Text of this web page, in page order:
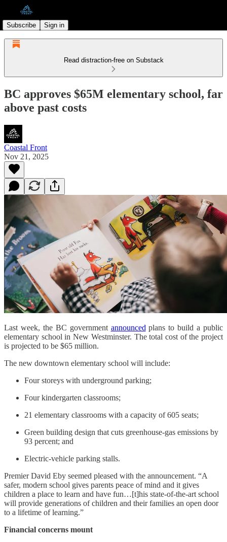
Subscribe Sign in
Read distraction-free on Substack
BC approves $65M elementary school, far
above past costs
Coastal Front
Nov 21, 2025
Last week, the BC government announced plans to build a public
elementary school in New Westminster. The total cost of the project
is projected to be $65 million.
The new downtown elementary school will include:
Four storeys with underground parking;
Four kindergarten classrooms;
21 elementary classrooms with a capacity of 605 seats;
Green building design that cuts greenhouse-gas emissions by
93 percent; and
Electric-vehicle parking stalls.
Premier David Eby seemed pleased with the announcement. “A
safer, modern school gives parents peace of mind and it gives
children a place to learn and have fun…[t]his state-of-the-art school
will provide generations of children and their families an open door
to a lifetime of learning.”
Financial concerns mount